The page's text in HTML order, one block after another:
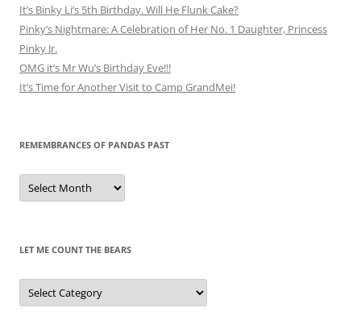
It’s Binky Li’s 5th Birthday. Will He Flunk Cake?
Pinky’s Nightmare: A Celebration of Her No. 1 Daughter, Princess
Pinky Jr.
OMG it’s Mr Wu’s Birthday Eve!!!
It’s Time for Another Visit to Camp GrandMei!
REMEMBRANCES OF PANDAS PAST
Remembrances
of
Pandas
LET ME COUNT THE BEARS
Let
Me
Count